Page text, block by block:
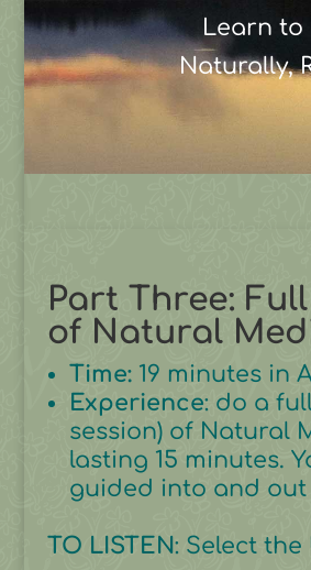
Learn to
Naturally,
Part Three:
of Natural
Time: 19 minutes in
Experience: do a
session) of Natural
lasting 15 minutes.
guided into and out
TO LISTEN: Select